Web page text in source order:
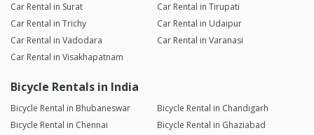
Car Rental in Surat
Car Rental in Tirupati
Car Rental in Trichy
Car Rental in Udaipur
Car Rental in Vadodara
Car Rental in Varanasi
Car Rental in Visakhapatnam
Bicycle Rentals in India
Bicycle Rental in Bhubaneswar
Bicycle Rental in Chandigarh
Bicycle Rental in Chennai
Bicycle Rental in Ghaziabad